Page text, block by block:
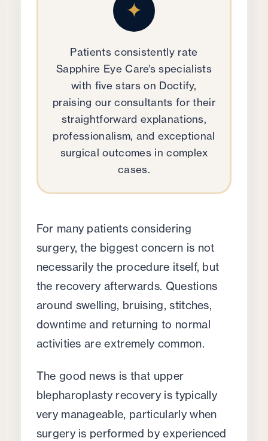
✦
Patients consistently rate
Sapphire Eye Care’s specialists
with five stars on Doctify,
praising our consultants for their
straightforward explanations,
professionalism, and exceptional
surgical outcomes in complex
cases.
For many patients considering
surgery, the biggest concern is not
necessarily the procedure itself, but
the recovery afterwards. Questions
around swelling, bruising, stitches,
downtime and returning to normal
activities are extremely common.
The good news is that upper
blepharoplasty recovery is typically
very manageable, particularly when
surgery is performed by experienced